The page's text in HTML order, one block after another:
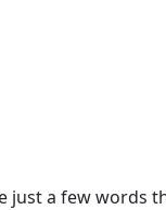
just a few words